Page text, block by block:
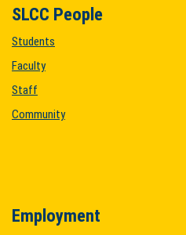
SLCC People
Students
Faculty
Staff
Community
Employment